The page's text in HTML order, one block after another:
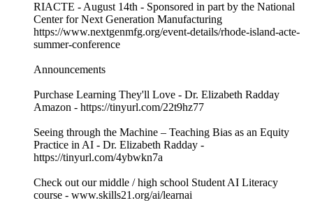
RIACTE - August 14th - Sponsored in part by the National
Center for Next Generation Manufacturing
https://www.nextgenmfg.org/event-details/rhode-island-acte-
summer-conference
Announcements
Purchase Learning They'll Love - Dr. Elizabeth Radday
Amazon - https://tinyurl.com/22t9hz77
Seeing through the Machine – Teaching Bias as an Equity
Practice in AI - Dr. Elizabeth Radday -
https://tinyurl.com/4ybwkn7a
Check out our middle / high school Student AI Literacy
course - ​​⁠⁠⁠www.skills21.org/ai/learnai⁠⁠⁠